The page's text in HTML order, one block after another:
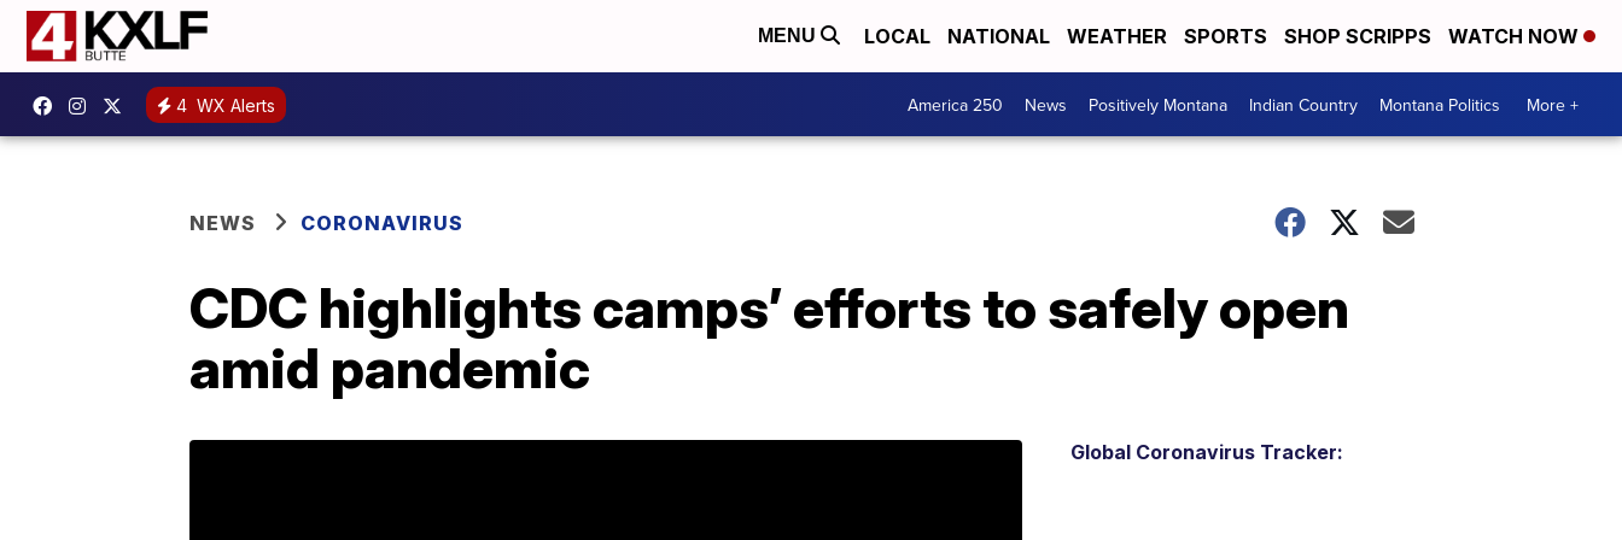
MENU LOCAL NATIONAL WEATHER SPORTS SHOP SCRIPPS WATCH NOW
4 WX Alerts America 250 News Positively Montana Indian Country Montana Politics More +
NEWS CORONAVIRUS
CDC highlights camps’ efforts to safely open
amid pandemic
Global Coronavirus Tracker: